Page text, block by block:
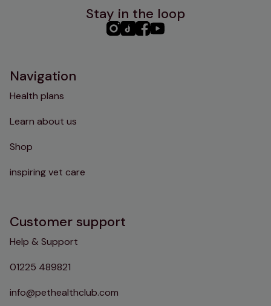
Stay in the loop
PHC PHCPHCPHC
Navigation
Health plans
Learn about us
Shop
inspiring vet care
Customer support
Help & Support
01225 489821
info@pethealthclub.com